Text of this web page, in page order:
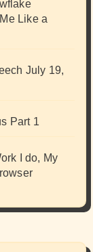
Like a
July 19,
Part 1
I do, My